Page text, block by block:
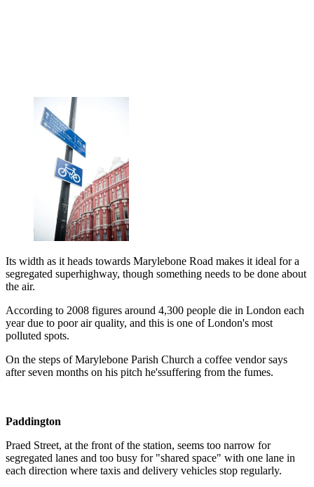
Its width as it heads towards Marylebone Road makes it ideal for a
segregated superhighway, though something needs to be done about
the air.
According to 2008 figures around 4,300 people die in London each
year due to poor air quality, and this is one of London's most
polluted spots.
On the steps of Marylebone Parish Church a coffee vendor says
after seven months on his pitch he'ssuffering from the fumes.
Paddington
Praed Street, at the front of the station, seems too narrow for
segregated lanes and too busy for "shared space" with one lane in
each direction where taxis and delivery vehicles stop regularly.